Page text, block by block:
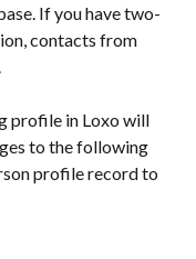
If you have two-
contacts from
profile in Loxo will
to the following
profile record to